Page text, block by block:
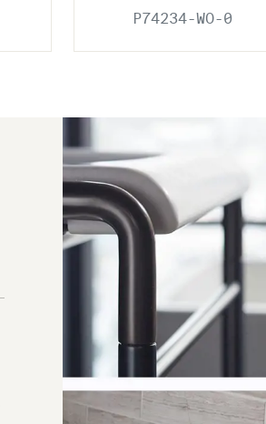
P74234-WO-0